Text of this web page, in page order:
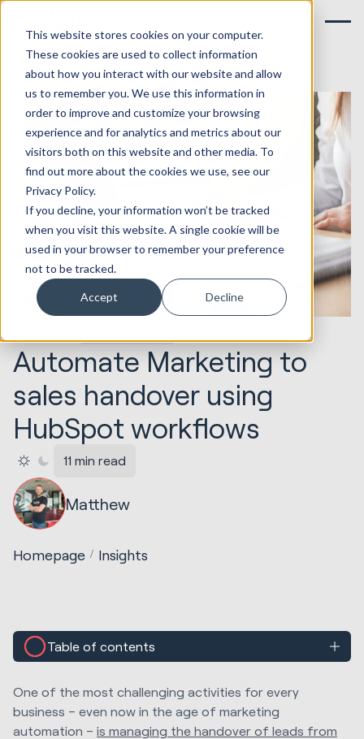
This website stores cookies on your computer.
These cookies are used to collect information
about how you interact with our website and allow
us to remember you. We use this information in
order to improve and customize your browsing
experience and for analytics and metrics about our
visitors both on this website and other media. To
find out more about the cookies we use, see our
Privacy Policy.
If you decline, your information won’t be tracked
when you visit this website. A single cookie will be
used in your browser to remember your preference
not to be tracked.
Accept Decline
Automate Marketing to
sales handover using
HubSpot workflows
11 min read
Matthew
Homepage Insights
Table of contents
One of the most challenging activities for every
business – even now in the age of marketing
automation – is managing the handover of leads from